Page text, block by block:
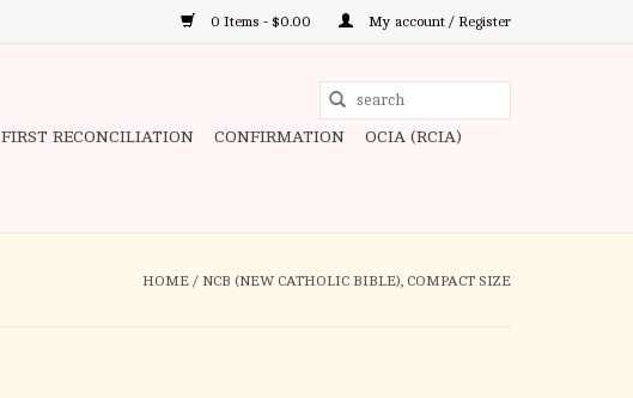
0 Items - $0.00 My account / Register
FIRST RECONCILIATION CONFIRMATION OCIA (RCIA)
HOME / NCB (NEW CATHOLIC BIBLE), COMPACT SIZE